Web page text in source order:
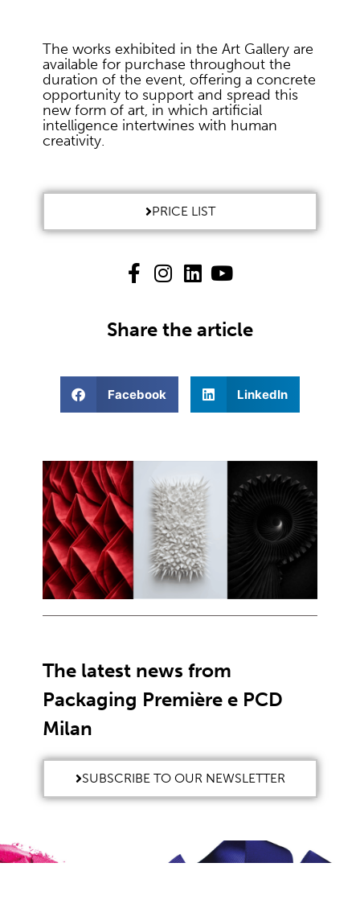
The works exhibited in the Art Gallery are
available for purchase throughout the
duration of the event, offering a concrete
opportunity to support and spread this
new form of art, in which artificial
intelligence intertwines with human
creativity.
PRICE LIST
Share the article
Facebook LinkedIn
The latest news from
Packaging Première e PCD
Milan
SUBSCRIBE TO OUR NEWSLETTER